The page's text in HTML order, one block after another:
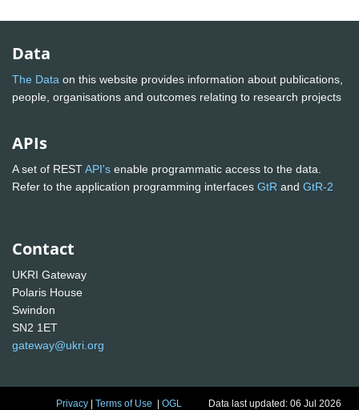
Data
The Data on this website provides information about publications,
people, organisations and outcomes relating to research projects
APIs
A set of RESTAPI's enable programmatic access to the data.
Refer to the application programming interfaces GtR and GtR-2
Contact
UKRI Gateway
Polaris House
Swindon
SN2 1ET
gateway@ukri.org
Privacy |Terms of Use |OGL Data last updated: 06 Jul 2026